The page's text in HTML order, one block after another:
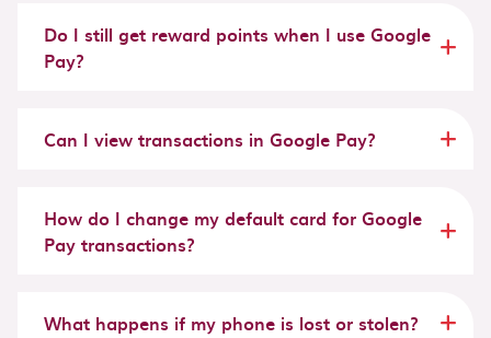
Do I still get reward points when I use Google
Pay?
Can I view transactions in Google Pay?
How do I change my default card for Google
Pay transactions?
What happens if my phone is lost or stolen?